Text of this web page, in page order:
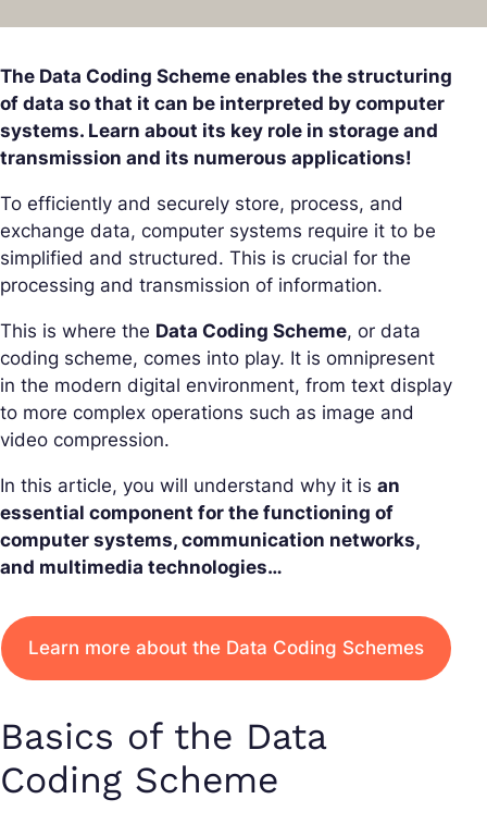
The Data Coding Scheme enables the structuring
of data so that it can be interpreted by computer
systems. Learn about its key role in storage and
transmission and its numerous applications!
To efficiently and securely store, process, and
exchange data, computer systems require it to be
simplified and structured. This is crucial for the
processing and transmission of information.
This is where the Data Coding Scheme, or data
coding scheme, comes into play. It is omnipresent
in the modern digital environment, from text display
to more complex operations such as image and
video compression.
In this article, you will understand why it is an
essential component for the functioning of
computer systems, communication networks,
and multimedia technologies…
Learn more about the Data Coding Schemes
Basics of the Data
Coding Scheme